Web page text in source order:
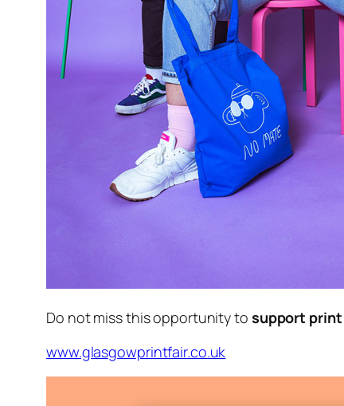
Do not miss this opportunity to support print
www.glasgowprintfair.co.uk